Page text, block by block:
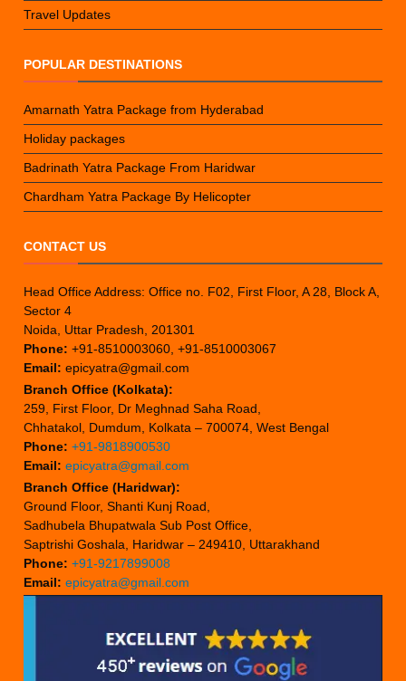
Travel Updates
POPULAR DESTINATIONS
Amarnath Yatra Package from Hyderabad
Holiday packages
Badrinath Yatra Package From Haridwar
Chardham Yatra Package By Helicopter
CONTACT US
Head Office Address: Office no. F02, First Floor, A 28, Block A,
Sector 4
Noida, Uttar Pradesh, 201301
Phone: +91-8510003060, +91-8510003067
Email: epicyatra@gmail.com
Branch Office (Kolkata):
259, First Floor, Dr Meghnad Saha Road,
Chhatakol, Dumdum, Kolkata – 700074, West Bengal
Phone: +91-9818900530
Email: epicyatra@gmail.com
Branch Office (Haridwar):
Ground Floor, Shanti Kunj Road,
Sadhubela Bhupatwala Sub Post Office,
Saptrishi Goshala, Haridwar – 249410, Uttarakhand
Phone: +91-9217899008
Email: epicyatra@gmail.com